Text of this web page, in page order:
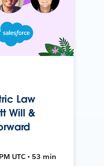
Law
Will &
UTC • 53 min